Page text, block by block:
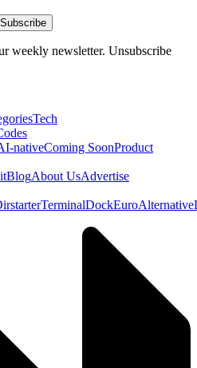
Subscribe
weekly newsletter. Unsubscribe
Tech
nativeComing SoonProduct
BlogAbout UsAdvertise
TerminalDockEuroAlternative